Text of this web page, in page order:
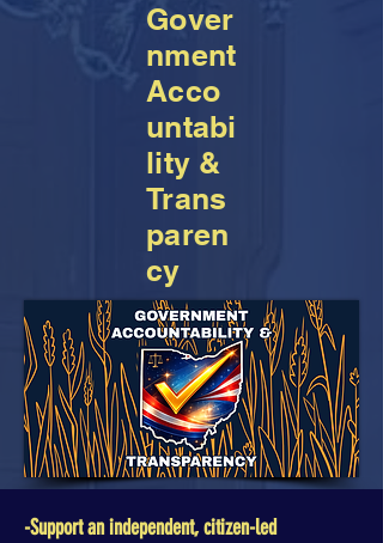
Gover
nment
Acco
untabi
lity &
Trans
paren
cy
-Support an independent, citizen-led